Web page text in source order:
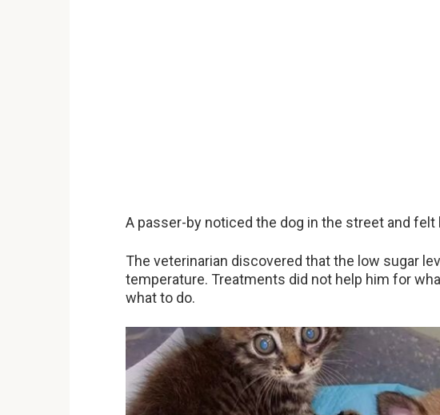
A passer-by noticed the dog in the street and
The veterinarian discovered that the low sugar
temperature. Treatments did not help him for
what to do.